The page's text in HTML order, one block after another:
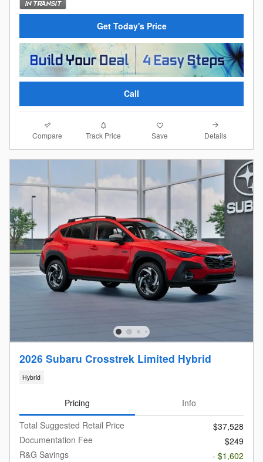
Get Today's Price
Call
Compare Track Price Save Details
2026 Subaru Crosstrek Limited Hybrid
Hybrid
Pricing
Info
Total Suggested Retail Price
$37,528
Documentation Fee
$249
R&G Savings
- $1,602